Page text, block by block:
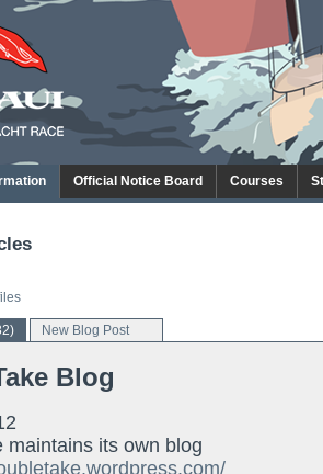
Official Notice Board Courses
New Blog Post
Blog
maintains its own blog